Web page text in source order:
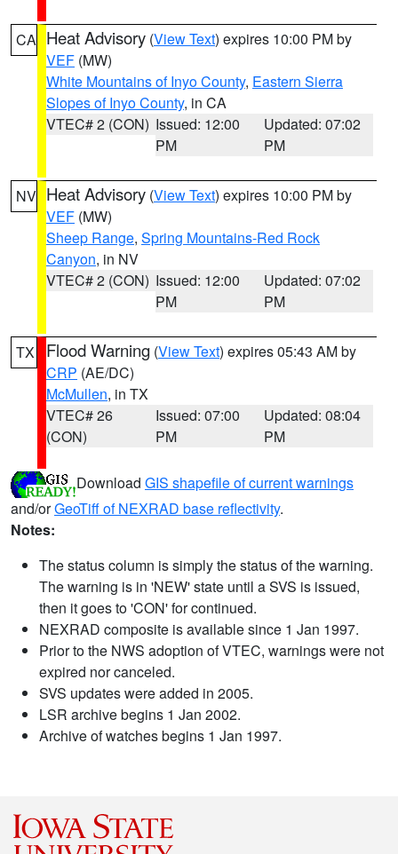
CA Heat Advisory (View Text) expires 10:00 PM by
VEF (MW)
White Mountains of Inyo County, Eastern Sierra
Slopes of Inyo County, in CA
VTEC# 2 (CON) Issued: 12:00
PM
Updated: 07:02
PM
NV Heat Advisory (View Text) expires 10:00 PM by
VEF (MW)
Sheep Range, Spring Mountains-Red Rock
Canyon, in NV
VTEC# 2 (CON) Issued: 12:00
PM
Updated: 07:02
PM
TX Flood Warning (View Text) expires 05:43 AM by
CRP (AE/DC)
McMullen, in TX
VTEC# 26
(CON)
Issued: 07:00
PM
Updated: 08:04
PM
Download GIS shapefile of current warnings
and/orGeoTiff of NEXRAD base reflectivity.
Notes:
The status column is simply the status of the warning.
The warning is in 'NEW' state until a SVS is issued,
then it goes to 'CON' for continued.
NEXRAD composite is available since 1 Jan 1997.
Prior to the NWS adoption of VTEC, warnings were not
expired nor canceled.
SVS updates were added in 2005.
LSR archive begins 1 Jan 2002.
Archive of watches begins 1 Jan 1997.